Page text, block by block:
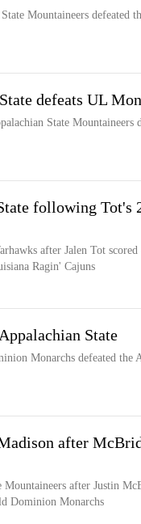
Mountaineers defeated
defeats UL
State Mountaineers
following Tot's
after Jalen Tot
Ragin' Cajuns
State
Monarchs defeated the
after
Mountaineers after Justin
Dominion Monarchs